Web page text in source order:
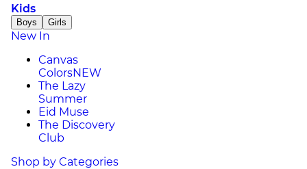
Kids
Boys Girls
New In
Canvas
ColorsNEW
The Lazy
Summer
Eid Muse
The Discovery
Club
Shop by Categories